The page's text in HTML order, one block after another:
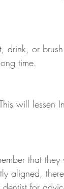
or brush
time.
will lessen
that
aligned,